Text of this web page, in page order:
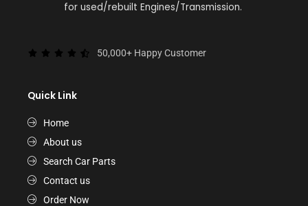
for used/rebuilt Engines/Transmission.
50,000+ Happy Customer
Quick Link
Home
About us
Search Car Parts
Contact us
Order Now